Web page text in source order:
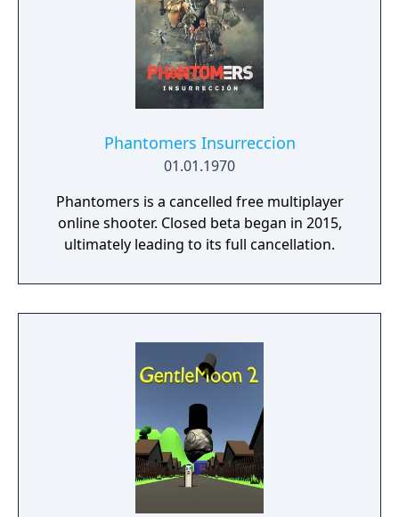
over 100 players, and a 2v2 Gunfight mode.
Post-launch, the game received the free-to-
play battle royale mode Warzone. The
traditional season pass was replaced with
free content updates delivered through
Phantomers Insurreccion
01.01.1970
Phantomers is a cancelled free multiplayer
online shooter. Closed beta began in 2015,
ultimately leading to its full cancellation.